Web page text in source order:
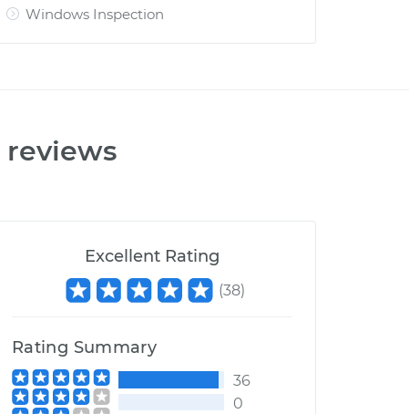
Windows Inspection
reviews
Excellent Rating
(38)
Rating Summary
36
0